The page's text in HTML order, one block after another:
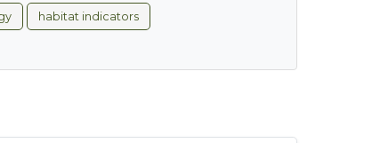
habitat indicators